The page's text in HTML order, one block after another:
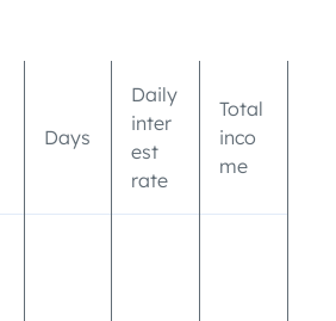
Days
Daily
inter
est
rate
Total
inco
me